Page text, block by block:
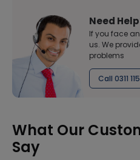
Need
If you face
us. We
problems
Call 0311
What Our
Say